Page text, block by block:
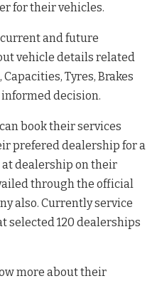
for their vehicles.
and future
vehicle details related
Tyres, Brakes
decision.
book their services
prefered dealership for a
dealership on their
through the official
also. Currently service
selected 120 dealerships
more about their